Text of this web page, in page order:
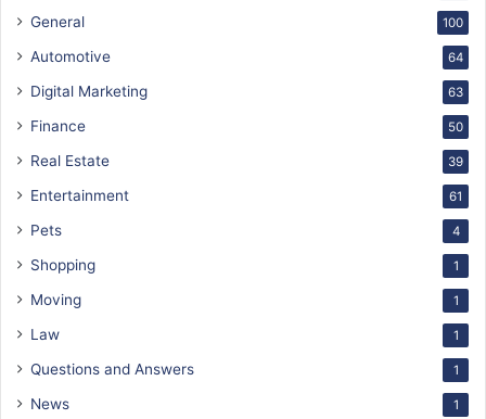
General 100
Automotive 64
Digital Marketing 63
Finance 50
Real Estate 39
Entertainment 61
Pets 4
Shopping 1
Moving 1
Law 1
Questions and Answers 1
News 1